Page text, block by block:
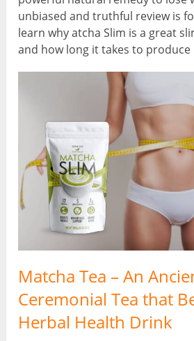
unbiased and truthful review is
learn why atcha Slim is a great
and how long it takes to produce
Matcha Tea – An
Ceremonial Tea that
Herbal Health Drink